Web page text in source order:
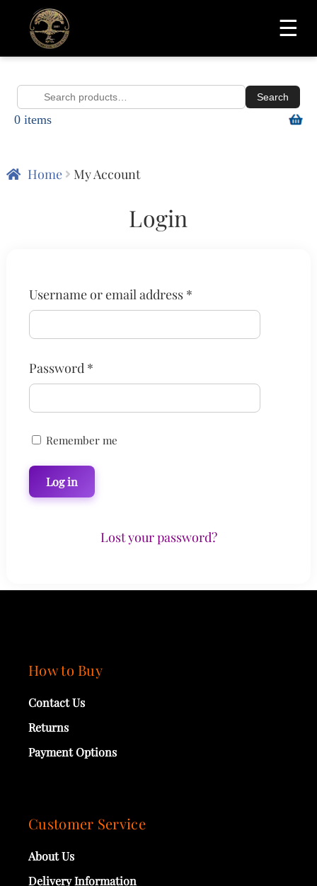
☰
Search
for:
Search
0 items
Home My Account
Login
Username or email address *
Password *
Remember me
Log in
Lost your password?
How to Buy
Contact Us
Returns
Payment Options
Customer Service
About Us
Delivery Information